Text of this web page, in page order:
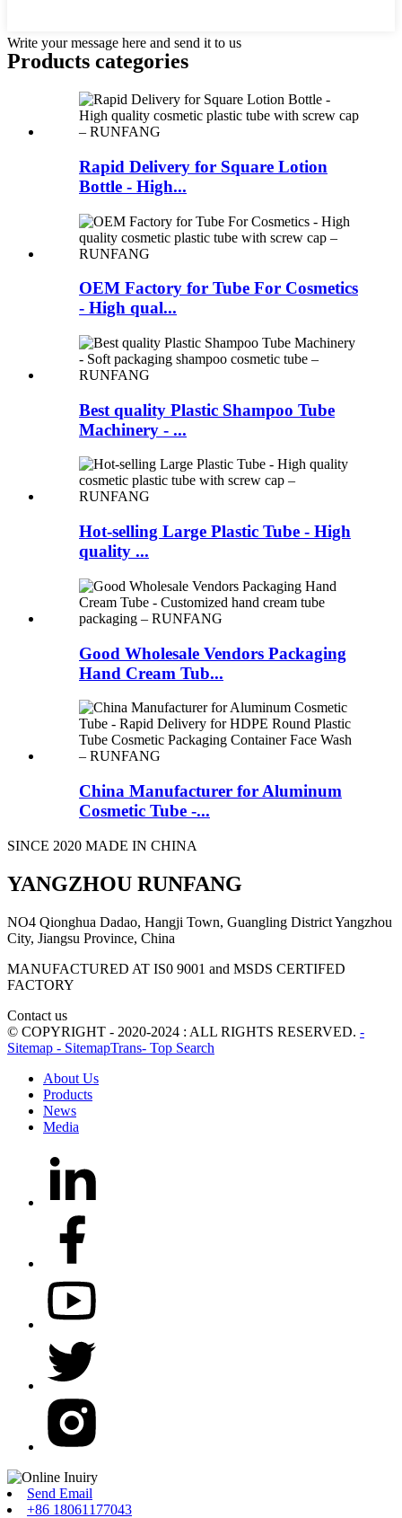
Write your message here and send it to us
Products categories
Rapid Delivery for Square Lotion
Bottle - High...
OEM Factory for Tube For Cosmetics
- High qual...
Best quality Plastic Shampoo Tube
Machinery - ...
Hot-selling Large Plastic Tube - High
quality ...
Good Wholesale Vendors Packaging
Hand Cream Tub...
China Manufacturer for Aluminum
Cosmetic Tube -...
SINCE 2020 MADE IN CHINA
YANGZHOU RUNFANG
NO4 Qionghua Dadao, Hangji Town, Guangling District Yangzhou
City, Jiangsu Province, China
MANUFACTURED AT IS0 9001 and MSDS CERTIFED
FACTORY
Contact us
© COPYRIGHT - 2020-2024 : ALL RIGHTS RESERVED. -
Sitemap - SitemapTrans- Top Search
About Us
Products
News
Media
Send Email
+86 18061177043